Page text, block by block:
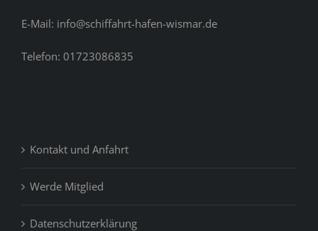
E-Mail: info@schiffahrt-hafen-wismar.de
Telefon: 01723086835
Kontakt und Anfahrt
Werde Mitglied
Datenschutzerklärung